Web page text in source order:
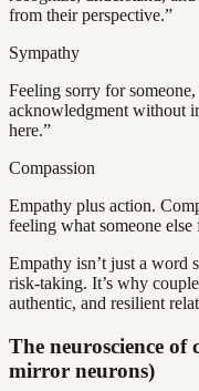
from their perspective.”
Sympathy
Feeling sorry for
acknowledgment without
here.”
Compassion
Empathy plus action.
feeling what someone else
Empathy isn’t just a word
risk-taking. It’s why
authentic, and resilient
The neuroscience of
mirror neurons)